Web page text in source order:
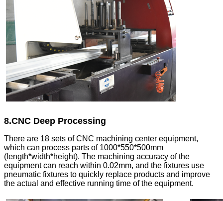
8.CNC Deep Processing
There are 18 sets of CNC machining center equipment,
which can process parts of 1000*550*500mm
(length*width*height). The machining accuracy of the
equipment can reach within 0.02mm, and the fixtures use
pneumatic fixtures to quickly replace products and improve
the actual and effective running time of the equipment.